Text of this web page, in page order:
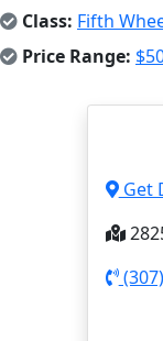
Class: Fifth
Price Range:
Get